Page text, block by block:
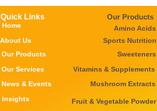
Quick Links
Home
About Us
Our Products
Our Services
News & Events
Insights
Our Products
Amino Acids
Sports Nutrition
Sweeteners
Vitamins & Supplements
Mushroom Extracts
Fruit & Vegetable Powder